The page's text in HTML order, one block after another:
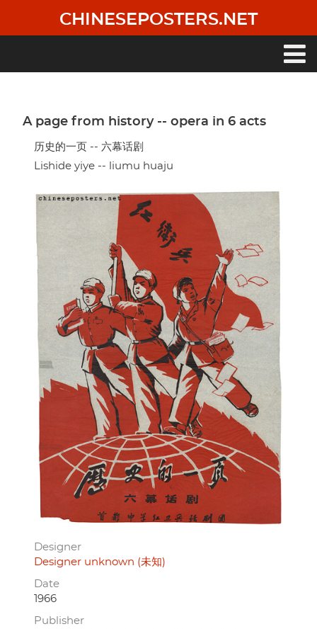
main
CHINESEPOSTERS.NET
A page from history -- opera in 6 acts
历史的一页 -- 六幕话剧
Lishide yiye -- liumu huaju
Designer
Designer unknown (未知)
Date
1966
Publisher